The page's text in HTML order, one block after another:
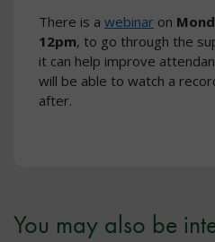
There is a webinar on
12pm, to go through the
it can help improve
will be able to watch a
after.
You may also be